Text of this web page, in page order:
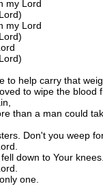
my Lord
my Lord
to help carry that
to wipe the blood
than a man could
Don't you weep
down to Your
one.